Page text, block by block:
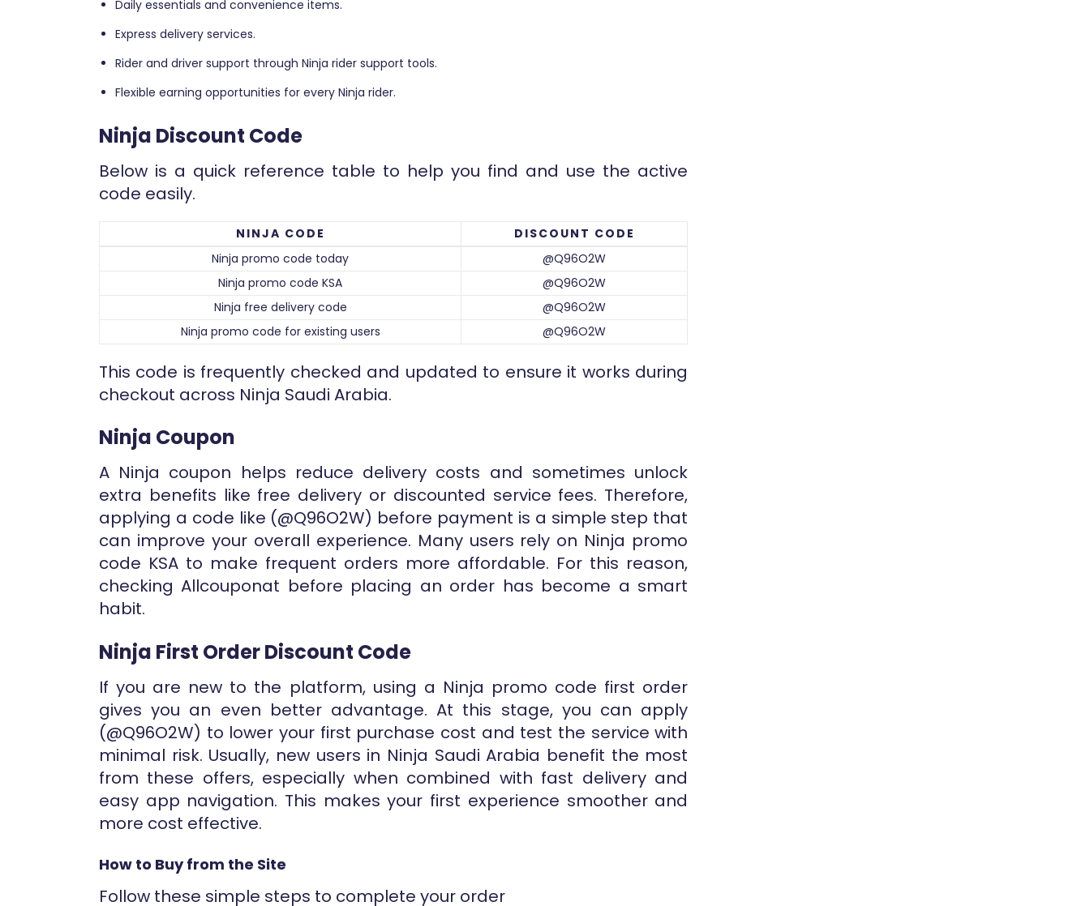
Daily essentials and convenience items.
Express delivery services.
Rider and driver support through Ninja rider support tools.
Flexible earning opportunities for every Ninja rider.
Ninja Discount Code
Below is a quick reference table to help you find and use the active
code easily.
NINJA CODE
DISCOUNT CODE
Ninja promo code today
@Q96O2W
Ninja promo code KSA
@Q96O2W
Ninja free delivery code
@Q96O2W
Ninja promo code for existing users
@Q96O2W
This code is frequently checked and updated to ensure it works during
checkout across Ninja Saudi Arabia.
Ninja Coupon
A Ninja coupon helps reduce delivery costs and sometimes unlock
extra benefits like free delivery or discounted service fees. Therefore,
applying a code like (@Q96O2W) before payment is a simple step that
can improve your overall experience. Many users rely on Ninja promo
code KSA to make frequent orders more affordable. For this reason,
checking Allcouponat before placing an order has become a smart
habit.
Ninja First Order Discount Code
If you are new to the platform, using a Ninja promo code first order
gives you an even better advantage. At this stage, you can apply
(@Q96O2W) to lower your first purchase cost and test the service with
minimal risk. Usually, new users in Ninja Saudi Arabia benefit the most
from these offers, especially when combined with fast delivery and
easy app navigation. This makes your first experience smoother and
more cost effective.
How to Buy from the Site
Follow these simple steps to complete your order